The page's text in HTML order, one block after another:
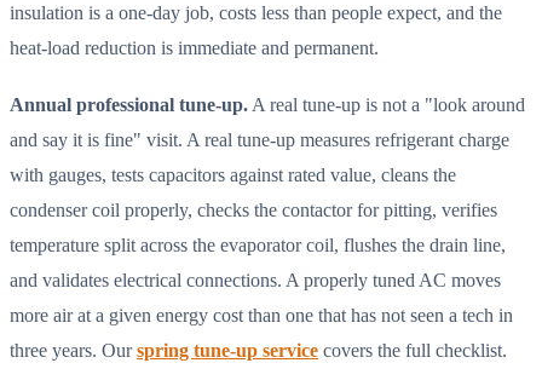
insulation is a one-day job, costs less than people expect, and the
heat-load reduction is immediate and permanent.
Annual professional tune-up.A real tune-up is not a "look around
and say it is fine" visit. A real tune-up measures refrigerant charge
with gauges, tests capacitors against rated value, cleans the
condenser coil properly, checks the contactor for pitting, verifies
temperature split across the evaporator coil, flushes the drain line,
and validates electrical connections. A properly tuned AC moves
more air at a given energy cost than one that has not seen a tech in
three years. Ourspring tune-up service covers the full checklist.